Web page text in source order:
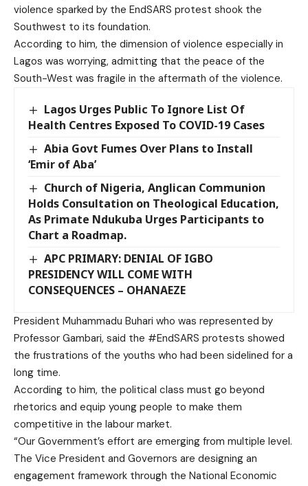
violence sparked by the EndSARS protest shook the
Southwest to its foundation.
According to him, the dimension of violence especially in
Lagos was worrying, admitting that the peace of the
South-West was fragile in the aftermath of the violence.
Lagos Urges Public To Ignore List Of
Health Centres Exposed To COVID-19 Cases
Abia Govt Fumes Over Plans to Install
‘Emir of Aba’
Church of Nigeria, Anglican Communion
Holds Consultation on Theological Education,
As Primate Ndukuba Urges Participants to
Chart a Roadmap.
APC PRIMARY: DENIAL OF IGBO
PRESIDENCY WILL COME WITH
CONSEQUENCES – OHANAEZE
President Muhammadu Buhari who was represented by
Professor Gambari, said the #EndSARS protests showed
the frustrations of the youths who had been sidelined for a
long time.
According to him, the political class must go beyond
rhetorics and equip young people to make them
competitive in the labour market.
“Our Government’s effort are emerging from multiple level.
The Vice President and Governors are designing an
engagement framework through the National Economic